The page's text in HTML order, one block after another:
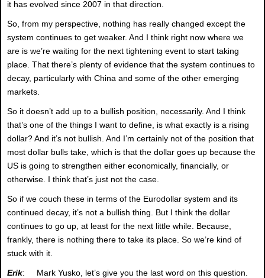
it has evolved since 2007 in that direction.
So, from my perspective, nothing has really changed except the
system continues to get weaker. And I think right now where we
are is we’re waiting for the next tightening event to start taking
place. That there’s plenty of evidence that the system continues to
decay, particularly with China and some of the other emerging
markets.
So it doesn’t add up to a bullish position, necessarily. And I think
that’s one of the things I want to define, is what exactly is a rising
dollar? And it’s not bullish. And I’m certainly not of the position that
most dollar bulls take, which is that the dollar goes up because the
US is going to strengthen either economically, financially, or
otherwise. I think that’s just not the case.
So if we couch these in terms of the Eurodollar system and its
continued decay, it’s not a bullish thing. But I think the dollar
continues to go up, at least for the next little while. Because,
frankly, there is nothing there to take its place. So we’re kind of
stuck with it.
Erik: Mark Yusko, let’s give you the last word on this question.